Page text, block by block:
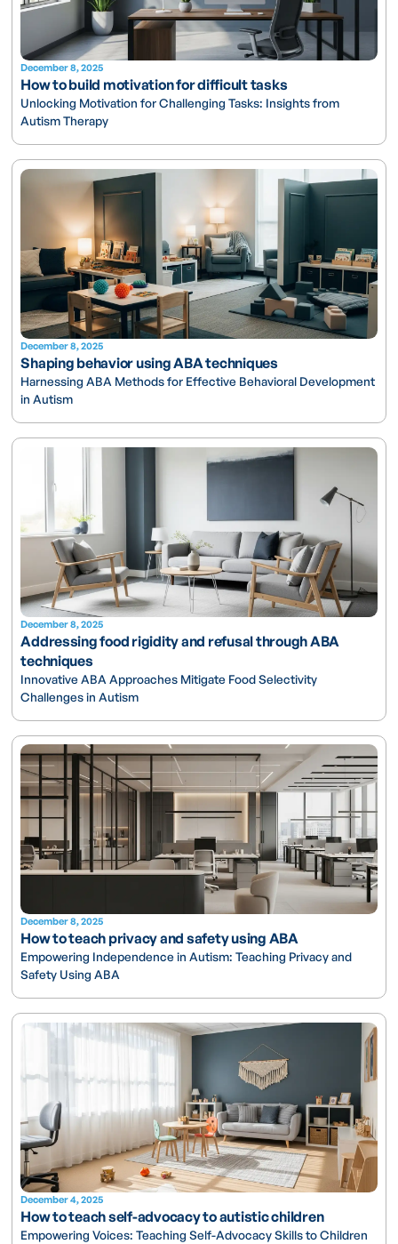
December 8, 2025
How to build motivation for difficult tasks
Unlocking Motivation for Challenging Tasks: Insights from
Autism Therapy
December 8, 2025
Shaping behavior using ABA techniques
Harnessing ABA Methods for Effective Behavioral Development
in Autism
December 8, 2025
Addressing food rigidity and refusal through ABA
techniques
Innovative ABA Approaches Mitigate Food Selectivity
Challenges in Autism
December 8, 2025
How to teach privacy and safety using ABA
Empowering Independence in Autism: Teaching Privacy and
Safety Using ABA
December 4, 2025
How to teach self-advocacy to autistic children
Empowering Voices: Teaching Self-Advocacy Skills to Children